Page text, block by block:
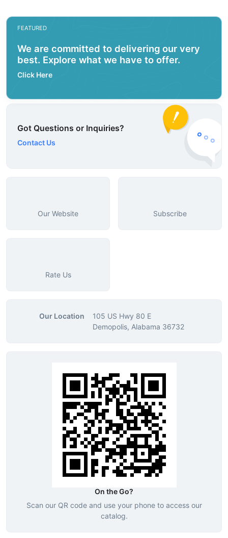
FEATURED
We are committed to delivering our very
best. Explore what we have to offer.
Click Here
Got Questions or Inquiries?
Contact Us
Our Website Subscribe
Rate Us
Our Location
105 US Hwy 80 E
Demopolis, Alabama 36732
On the Go?
Scan our QR code and use your phone to access our
catalog.